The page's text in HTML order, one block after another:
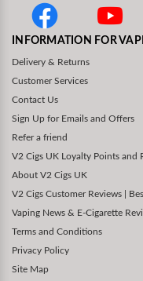
INFORMATION FOR
Delivery & Returns
Customer Services
Contact Us
Sign Up for Emails and Offers
Refer a friend
V2 Cigs UK Loyalty Points and
About V2 Cigs UK
V2 Cigs Customer Reviews |
Vaping News & E-Cigarette
Terms and Conditions
Privacy Policy
Site Map